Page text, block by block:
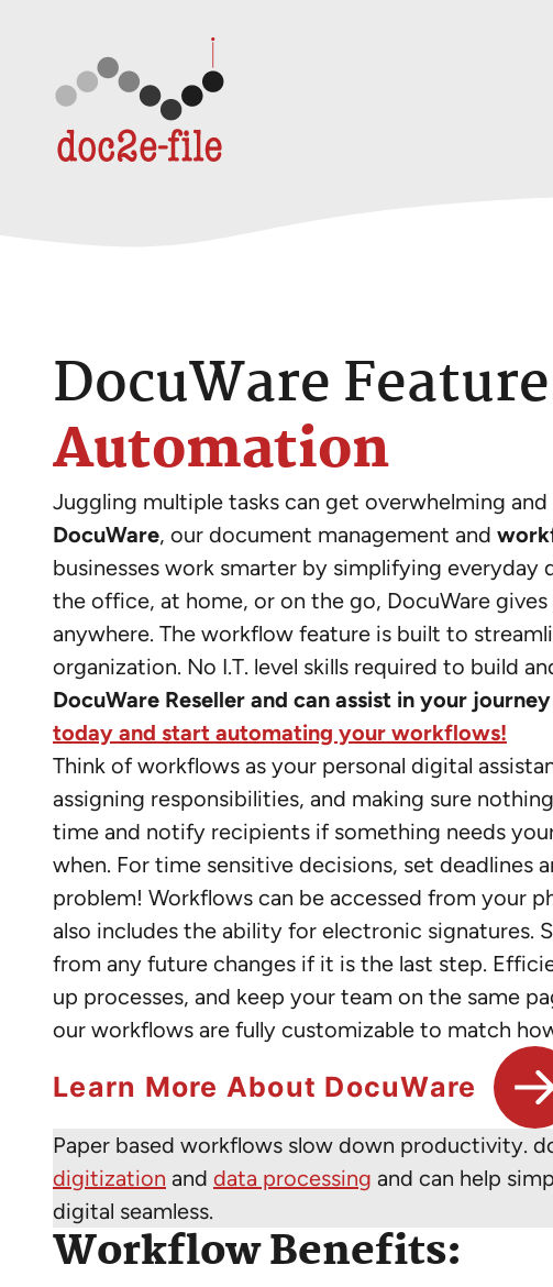
DocuWare
Automation
Juggling multiple tasks can get overwhelming
DocuWare, our document management and
businesses work smarter by simplifying
the office, at home, or on the go, DocuWare
anywhere. The workflow feature is built to
organization. No I.T. level skills required to build
DocuWare Reseller and can assist in your
today and start automating your workflows!
Think of workflows as your personal digital
assigning responsibilities, and making sure
time and notify recipients if something needs
when. For time sensitive decisions, set
problem! Workflows can be accessed from your
also includes the ability for electronic
from any future changes if it is the last step.
up processes, and keep your team on the same
our workflows are fully customizable to match
Learn More About DocuWare
Paper based workflows slow down productivity.
digitization and data processing and can help
digital seamless.
Workflow Benefits: